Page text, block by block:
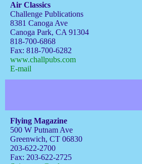
Air Classics
Challenge Publications
8381 Canoga Ave
Canoga Park, CA 91304
818-700-6868
Fax: 818-700-6282
www.challpubs.com
E-mail
Flying Magazine
500 W Putnam Ave
Greenwich, CT 06830
203-622-2700
Fax: 203-622-2725